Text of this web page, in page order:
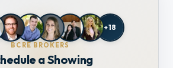
+18
BCRE BROKERS
a Showing